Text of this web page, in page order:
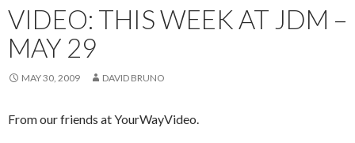
VIDEO: THIS WEEK AT JDM –
MAY 29
MAY 30, 2009 DAVID BRUNO
From our friends at YourWayVideo.